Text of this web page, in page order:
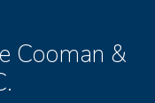
Cooman &